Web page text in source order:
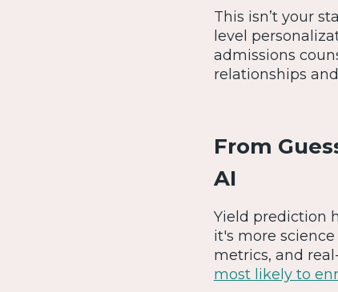
This isn’t your
level
admissions
relationships
From
AI
Yield prediction
it's more
metrics, and
most likely to